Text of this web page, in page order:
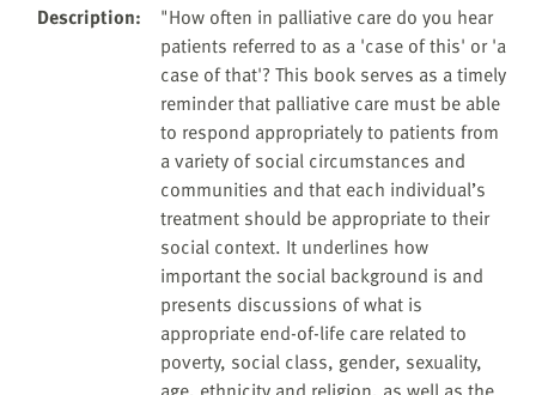
Description:
"How often in palliative care do you hear
patients referred to as a 'case of this' or 'a
case of that'? This book serves as a timely
reminder that palliative care must be able
to respond appropriately to patients from
a variety of social circumstances and
communities and that each individual’s
treatment should be appropriate to their
social context. It underlines how
important the social background is and
presents discussions of what is
appropriate end-of-life care related to
poverty, social class, gender, sexuality,